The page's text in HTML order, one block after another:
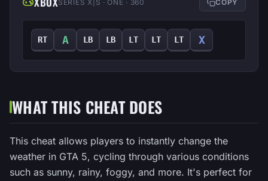
SERIES X|S · ONE · 360 COPY
RT A LB LB LT LT LT X
WHAT THIS CHEAT DOES
This cheat allows players to instantly change the
weather in GTA 5, cycling through various conditions
such as sunny, rainy, foggy, and more. It's perfect for